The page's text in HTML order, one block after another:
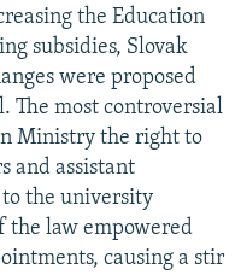
the Education
subsidies, Slovak
were proposed
The most controversial
Ministry the right to
and assistant
the university
the law empowered
causing a stir